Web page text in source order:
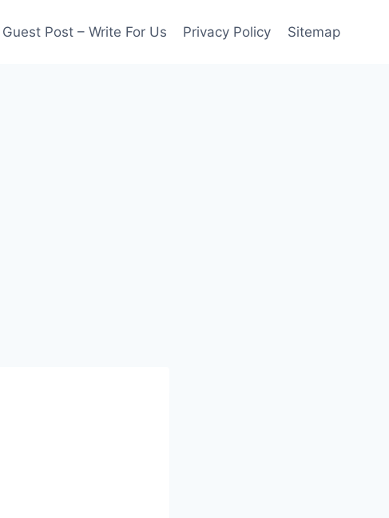
Guest Post – Write For Us Privacy Policy Sitemap